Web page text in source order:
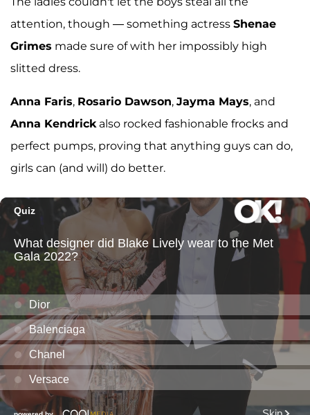
attention, though — something actress Shenae
Grimes made sure of with her impossibly high
slitted dress.
Anna Faris, Rosario Dawson, Jayma Mays, and
Anna Kendrick also rocked fashionable frocks and
perfect pumps, proving that anything guys can do,
girls can (and will) do better.